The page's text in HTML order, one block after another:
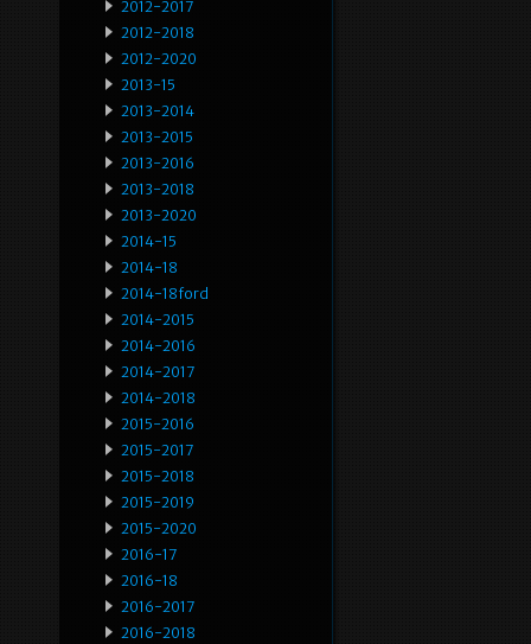
2012-2017
2012-2018
2012-2020
2013-15
2013-2014
2013-2015
2013-2016
2013-2018
2013-2020
2014-15
2014-18
2014-18ford
2014-2015
2014-2016
2014-2017
2014-2018
2015-2016
2015-2017
2015-2018
2015-2019
2015-2020
2016-17
2016-18
2016-2017
2016-2018